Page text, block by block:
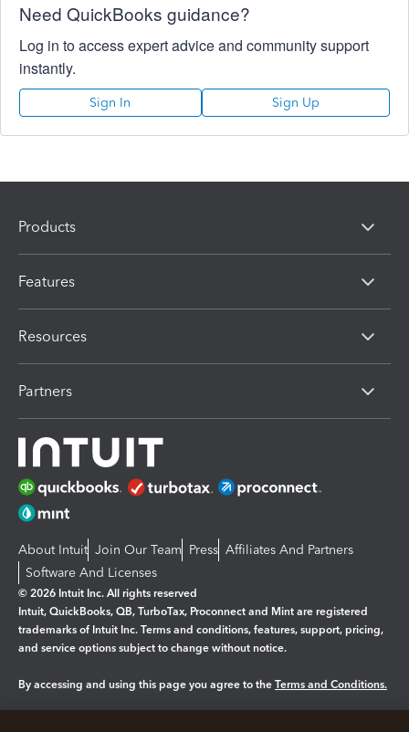
Need QuickBooks guidance?
Log in to access expert advice and community support
instantly.
Sign In Sign Up
Products
Features
Resources
Partners
About Intuit Join Our Team Press Affiliates And Partners
Software And Licenses
© 2026 Intuit Inc. All rights reserved
Intuit, QuickBooks, QB, TurboTax, Proconnect and Mint are registered
trademarks of Intuit Inc. Terms and conditions, features, support, pricing,
and service options subject to change without notice.
By accessing and using this page you agree to the Terms and Conditions.